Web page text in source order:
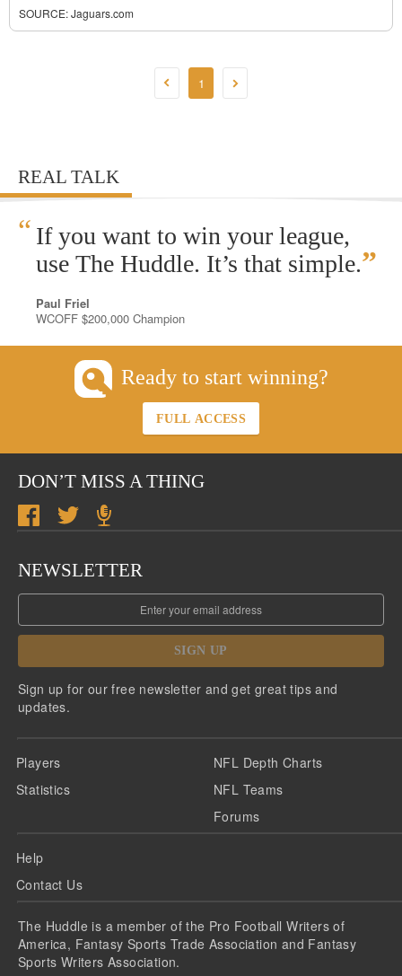
SOURCE:Jaguars.com
1
REAL TALK
“ If you want to win your league,
use The Huddle. It’s that simple.”
Paul Friel
WCOFF $200,000 Champion
Ready to start winning?
FULL ACCESS
DON’T MISS A THING
NEWSLETTER
SIGN UP
Sign up for our free newsletter and get great tips and
updates.
Players
Statistics
NFL Depth Charts
NFL Teams
Forums
Help
Contact Us
The Huddle is a member of the Pro Football Writers of
America, Fantasy Sports Trade Association and Fantasy
Sports Writers Association.